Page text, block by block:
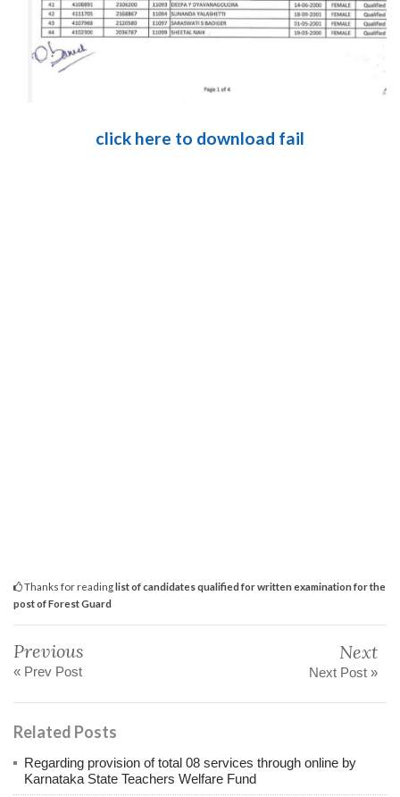
click here to download fail
Thanks for readinglist of candidates qualified for written examination for the
post of Forest Guard
Previous
« Prev Post
Next
Next Post »
Related Posts
Regarding provision of total 08 services through online by
Karnataka State Teachers Welfare Fund